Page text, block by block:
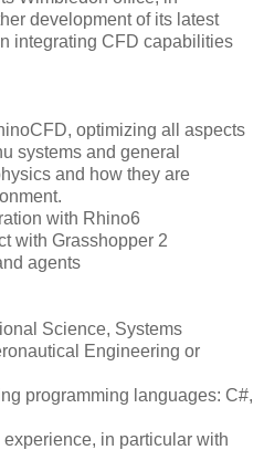
development of its latest
integrating CFD capabilities
optimizing all aspects
systems and general
and how they are
with Rhino6
with Grasshopper 2
agents
Science, Systems
Engineering or
programming languages: C#,
in particular with